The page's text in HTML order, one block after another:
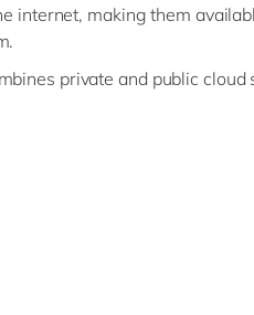
internet, making them
private and public cloud